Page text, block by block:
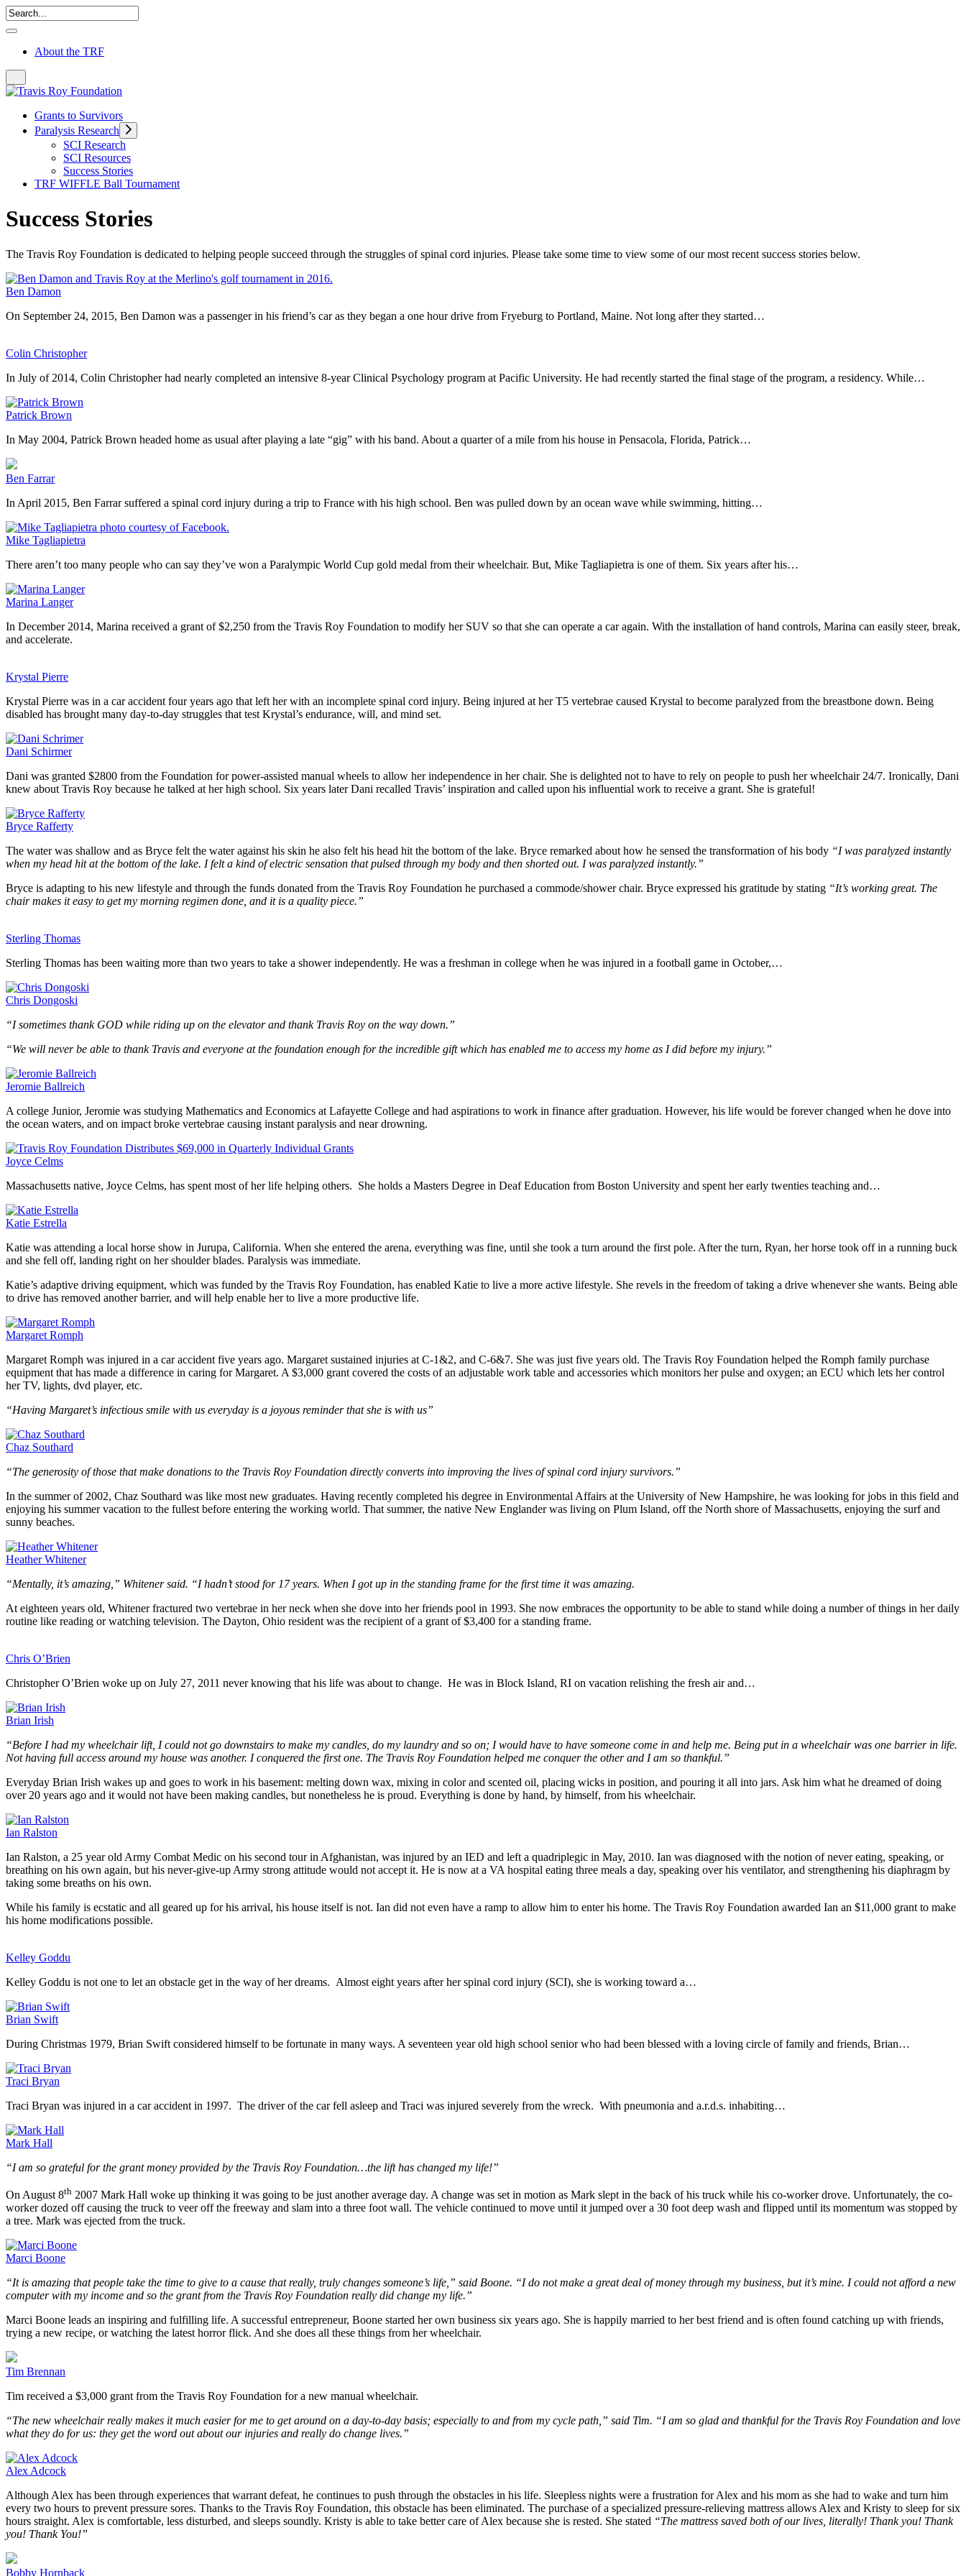
About the TRF
Grants to Survivors
Paralysis Research
SCI Research
SCI Resources
Success Stories
TRF WIFFLE Ball Tournament
Success Stories
The Travis Roy Foundation is dedicated to helping people succeed through the struggles of spinal cord injuries. Please take some time to view some of our most recent success stories below.
Ben Damon
On September 24, 2015, Ben Damon was a passenger in his friend’s car as they began a one hour drive from Fryeburg to Portland, Maine. Not long after they started…
Colin Christopher
In July of 2014, Colin Christopher had nearly completed an intensive 8-year Clinical Psychology program at Pacific University. He had recently started the final stage of the program, a residency. While…
Patrick Brown
In May 2004, Patrick Brown headed home as usual after playing a late “gig” with his band. About a quarter of a mile from his house in Pensacola, Florida, Patrick…
Ben Farrar
In April 2015, Ben Farrar suffered a spinal cord injury during a trip to France with his high school. Ben was pulled down by an ocean wave while swimming, hitting…
Mike Tagliapietra
There aren’t too many people who can say they’ve won a Paralympic World Cup gold medal from their wheelchair. But, Mike Tagliapietra is one of them. Six years after his…
Marina Langer
In December 2014, Marina received a grant of $2,250 from the Travis Roy Foundation to modify her SUV so that she can operate a car again. With the installation of hand controls, Marina can easily steer, break,
and accelerate.
Krystal Pierre
Krystal Pierre was in a car accident four years ago that left her with an incomplete spinal cord injury. Being injured at her T5 vertebrae caused Krystal to become paralyzed from the breastbone down. Being
disabled has brought many day-to-day struggles that test Krystal’s endurance, will, and mind set.
Dani Schirmer
Dani was granted $2800 from the Foundation for power-assisted manual wheels to allow her independence in her chair. She is delighted not to have to rely on people to push her wheelchair 24/7. Ironically, Dani
knew about Travis Roy because he talked at her high school. Six years later Dani recalled Travis’ inspiration and called upon his influential work to receive a grant. She is grateful!
Bryce Rafferty
The water was shallow and as Bryce felt the water against his skin he also felt his head hit the bottom of the lake. Bryce remarked about how he sensed the transformation of his body “I was paralyzed instantly
when my head hit at the bottom of the lake. I felt a kind of electric sensation that pulsed through my body and then shorted out. I was paralyzed instantly.”
Bryce is adapting to his new lifestyle and through the funds donated from the Travis Roy Foundation he purchased a commode/shower chair. Bryce expressed his gratitude by stating “It’s working great. The
chair makes it easy to get my morning regimen done, and it is a quality piece.”
Sterling Thomas
Sterling Thomas has been waiting more than two years to take a shower independently. He was a freshman in college when he was injured in a football game in October,…
Chris Dongoski
“I sometimes thank GOD while riding up on the elevator and thank Travis Roy on the way down.”
“We will never be able to thank Travis and everyone at the foundation enough for the incredible gift which has enabled me to access my home as I did before my injury.”
Jeromie Ballreich
A college Junior, Jeromie was studying Mathematics and Economics at Lafayette College and had aspirations to work in finance after graduation. However, his life would be forever changed when he dove into
the ocean waters, and on impact broke vertebrae causing instant paralysis and near drowning.
Joyce Celms
Massachusetts native, Joyce Celms, has spent most of her life helping others. She holds a Masters Degree in Deaf Education from Boston University and spent her early twenties teaching and…
Katie Estrella
Katie was attending a local horse show in Jurupa, California. When she entered the arena, everything was fine, until she took a turn around the first pole. After the turn, Ryan, her horse took off in a running buck
and she fell off, landing right on her shoulder blades. Paralysis was immediate.
Katie’s adaptive driving equipment, which was funded by the Travis Roy Foundation, has enabled Katie to live a more active lifestyle. She revels in the freedom of taking a drive whenever she wants. Being able
to drive has removed another barrier, and will help enable her to live a more productive life.
Margaret Romph
Margaret Romph was injured in a car accident five years ago. Margaret sustained injuries at C-1&2, and C-6&7. She was just five years old. The Travis Roy Foundation helped the Romph family purchase
equipment that has made a difference in caring for Margaret. A $3,000 grant covered the costs of an adjustable work table and accessories which monitors her pulse and oxygen; an ECU which lets her control
her TV, lights, dvd player, etc.
“Having Margaret’s infectious smile with us everyday is a joyous reminder that she is with us”
Chaz Southard
“The generosity of those that make donations to the Travis Roy Foundation directly converts into improving the lives of spinal cord injury survivors.”
In the summer of 2002, Chaz Southard was like most new graduates. Having recently completed his degree in Environmental Affairs at the University of New Hampshire, he was looking for jobs in this field and
enjoying his summer vacation to the fullest before entering the working world. That summer, the native New Englander was living on Plum Island, off the North shore of Massachusetts, enjoying the surf and
sunny beaches.
Heather Whitener
“Mentally, it’s amazing,” Whitener said. “I hadn’t stood for 17 years. When I got up in the standing frame for the first time it was amazing.
At eighteen years old, Whitener fractured two vertebrae in her neck when she dove into her friends pool in 1993. She now embraces the opportunity to be able to stand while doing a number of things in her daily
routine like reading or watching television. The Dayton, Ohio resident was the recipient of a grant of $3,400 for a standing frame.
Chris O’Brien
Christopher O’Brien woke up on July 27, 2011 never knowing that his life was about to change. He was in Block Island, RI on vacation relishing the fresh air and…
Brian Irish
“Before I had my wheelchair lift, I could not go downstairs to make my candles, do my laundry and so on; I would have to have someone come in and help me. Being put in a wheelchair was one barrier in life.
Not having full access around my house was another. I conquered the first one. The Travis Roy Foundation helped me conquer the other and I am so thankful.”
Everyday Brian Irish wakes up and goes to work in his basement: melting down wax, mixing in color and scented oil, placing wicks in position, and pouring it all into jars. Ask him what he dreamed of doing
over 20 years ago and it would not have been making candles, but nonetheless he is proud. Everything is done by hand, by himself, from his wheelchair.
Ian Ralston
Ian Ralston, a 25 year old Army Combat Medic on his second tour in Afghanistan, was injured by an IED and left a quadriplegic in May, 2010. Ian was diagnosed with the notion of never eating, speaking, or
breathing on his own again, but his never-give-up Army strong attitude would not accept it. He is now at a VA hospital eating three meals a day, speaking over his ventilator, and strengthening his diaphragm by
taking some breaths on his own.
While his family is ecstatic and all geared up for his arrival, his house itself is not. Ian did not even have a ramp to allow him to enter his home. The Travis Roy Foundation awarded Ian an $11,000 grant to make
his home modifications possible.
Kelley Goddu
Kelley Goddu is not one to let an obstacle get in the way of her dreams. Almost eight years after her spinal cord injury (SCI), she is working toward a…
Brian Swift
During Christmas 1979, Brian Swift considered himself to be fortunate in many ways. A seventeen year old high school senior who had been blessed with a loving circle of family and friends, Brian…
Traci Bryan
Traci Bryan was injured in a car accident in 1997. The driver of the car fell asleep and Traci was injured severely from the wreck. With pneumonia and a.r.d.s. inhabiting…
Mark Hall
“I am so grateful for the grant money provided by the Travis Roy Foundation…the lift has changed my life!”
On August 8th 2007 Mark Hall woke up thinking it was going to be just another average day. A change was set in motion as Mark slept in the back of his truck while his co-worker drove. Unfortunately, the co-
worker dozed off causing the truck to veer off the freeway and slam into a three foot wall. The vehicle continued to move until it jumped over a 30 foot deep wash and flipped until its momentum was stopped by
a tree. Mark was ejected from the truck.
Marci Boone
“It is amazing that people take the time to give to a cause that really, truly changes someone’s life,” said Boone. “I do not make a great deal of money through my business, but it’s mine. I could not afford a new
computer with my income and so the grant from the Travis Roy Foundation really did change my life.”
Marci Boone leads an inspiring and fulfilling life. A successful entrepreneur, Boone started her own business six years ago. She is happily married to her best friend and is often found catching up with friends,
trying a new recipe, or watching the latest horror flick. And she does all these things from her wheelchair.
Tim Brennan
Tim received a $3,000 grant from the Travis Roy Foundation for a new manual wheelchair.
“The new wheelchair really makes it much easier for me to get around on a day-to-day basis; especially to and from my cycle path,” said Tim. “I am so glad and thankful for the Travis Roy Foundation and love
what they do for us: they get the word out about our injuries and really do change lives.”
Alex Adcock
Although Alex has been through experiences that warrant defeat, he continues to push through the obstacles in his life. Sleepless nights were a frustration for Alex and his mom as she had to wake and turn him
every two hours to prevent pressure sores. Thanks to the Travis Roy Foundation, this obstacle has been eliminated. The purchase of a specialized pressure-relieving mattress allows Alex and Kristy to sleep for six
hours straight. Alex is comfortable, less disturbed, and sleeps soundly. Kristy is able to take better care of Alex because she is rested. She stated “The mattress saved both of our lives, literally! Thank you! Thank
you! Thank You!”
Bobby Hornback